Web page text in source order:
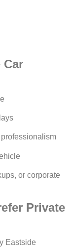
Car
or corporate
Private
Eastside